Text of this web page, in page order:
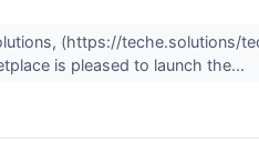
(https://teche.solutions/
is pleased to launch the...